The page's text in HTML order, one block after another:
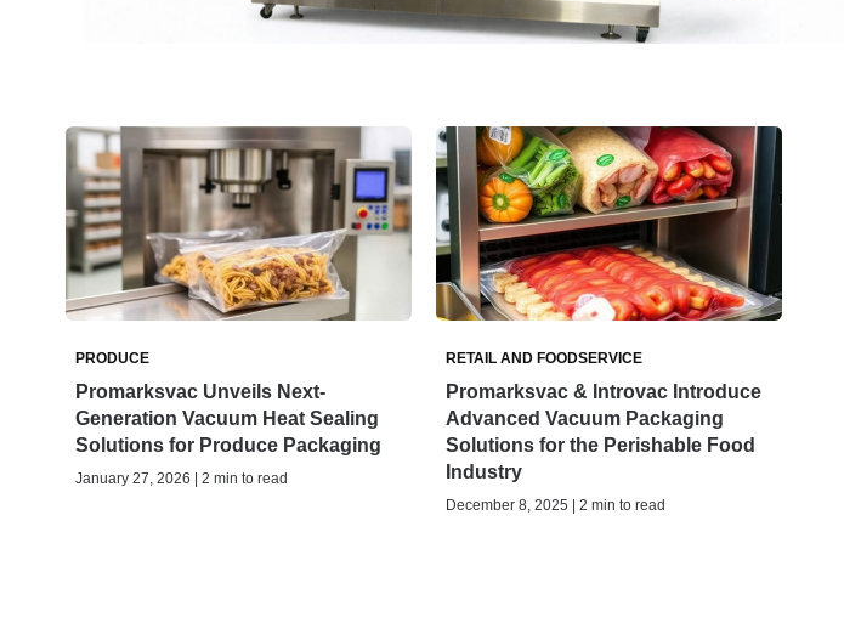
PRODUCE
Promarksvac Unveils Next-
Generation Vacuum Heat Sealing
Solutions for Produce Packaging
January 27, 2026 | 2 min to read
RETAIL AND FOODSERVICE
Promarksvac & Introvac Introduce
Advanced Vacuum Packaging
Solutions for the Perishable Food
Industry
December 8, 2025 | 2 min to read